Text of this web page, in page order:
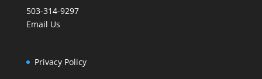
503-314-9297
Email Us
Privacy Policy